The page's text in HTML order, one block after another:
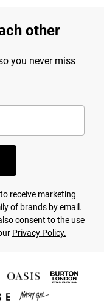
other
you never miss
receive marketing
of brandsby email.
consent to the use
Privacy Policy.